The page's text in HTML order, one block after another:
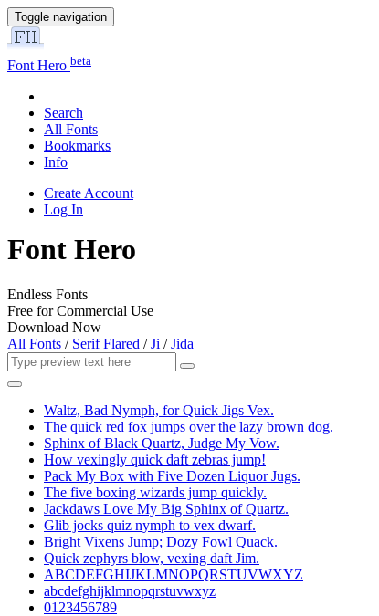
Toggle navigation
Font Hero beta
Search
All Fonts
Bookmarks
Info
Create Account
Log In
Font Hero
Endless Fonts
Free for Commercial Use
Download Now
All Fonts / Serif Flared /Ji /Jida
Waltz, Bad Nymph, for Quick Jigs Vex.
The quick red fox jumps over the lazy brown dog.
Sphinx of Black Quartz, Judge My Vow.
How vexingly quick daft zebras jump!
Pack My Box with Five Dozen Liquor Jugs.
The five boxing wizards jump quickly.
Jackdaws Love My Big Sphinx of Quartz.
Glib jocks quiz nymph to vex dwarf.
Bright Vixens Jump; Dozy Fowl Quack.
Quick zephyrs blow, vexing daft Jim.
ABCDEFGHIJKLMNOPQRSTUVWXYZ
abcdefghijklmnopqrstuvwxyz
0123456789